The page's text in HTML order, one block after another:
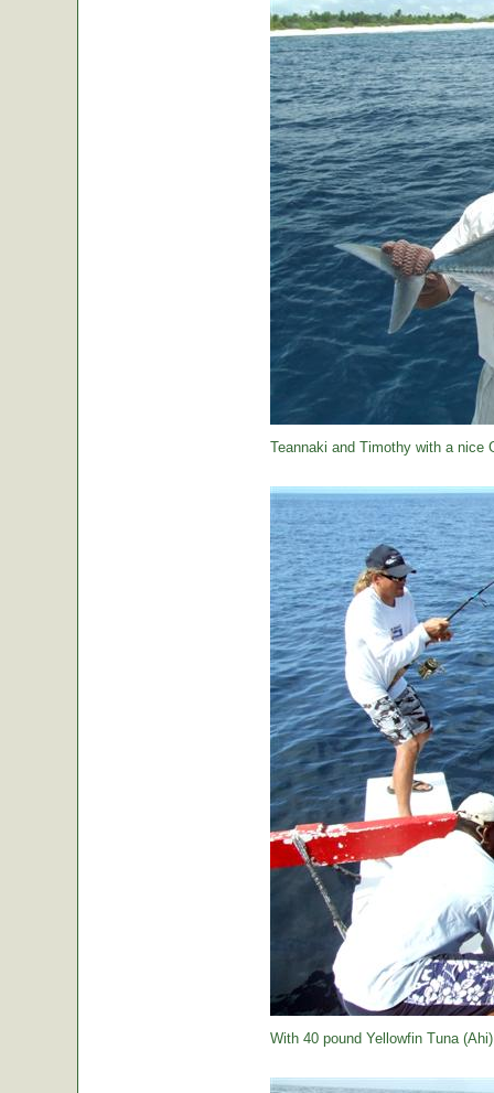
Teannaki and Timothy with a nice
With 40 pound Yellowfin Tuna